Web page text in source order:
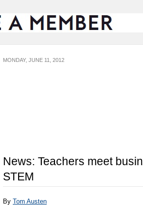
MONDAY, JUNE 11, 2012
News: Teachers meet
STEM
By Tom Austen